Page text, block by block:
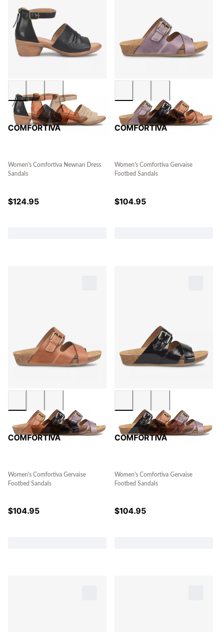
COMFORTIVA
Women's Comfortiva Newnan Dress
Sandals
$124.95
COMFORTIVA
Women's Comfortiva Gervaise
Footbed Sandals
$104.95
COMFORTIVA
Women's Comfortiva Gervaise
Footbed Sandals
$104.95
COMFORTIVA
Women's Comfortiva Gervaise
Footbed Sandals
$104.95